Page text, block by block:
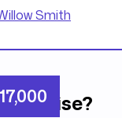
Smith
Raise?